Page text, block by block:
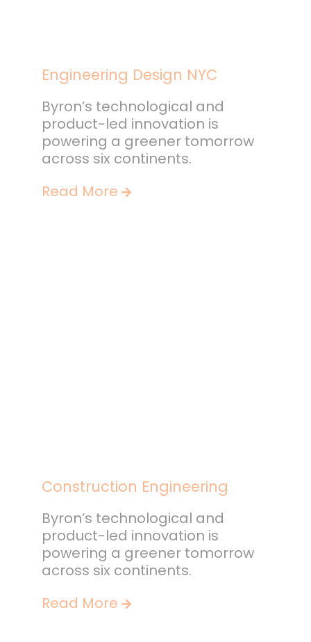
Engineering Design NYC
Byron’s technological and
product-led innovation is
powering a greener tomorrow
across six continents.
Read More
Construction Engineering
Byron’s technological and
product-led innovation is
powering a greener tomorrow
across six continents.
Read More